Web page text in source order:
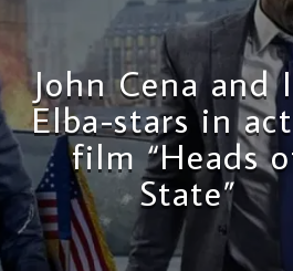
John Cena and
Elba-stars in
film “Heads
State”